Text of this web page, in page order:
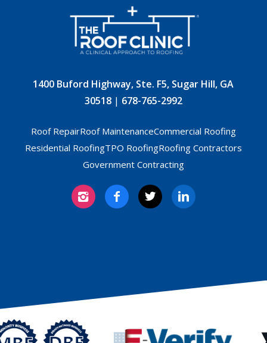
1400 Buford Highway, Ste. F5, Sugar Hill, GA
30518| 678-765-2992
Roof RepairRoof MaintenanceCommercial Roofing
Residential RoofingTPO RoofingRoofing Contractors
Government Contracting